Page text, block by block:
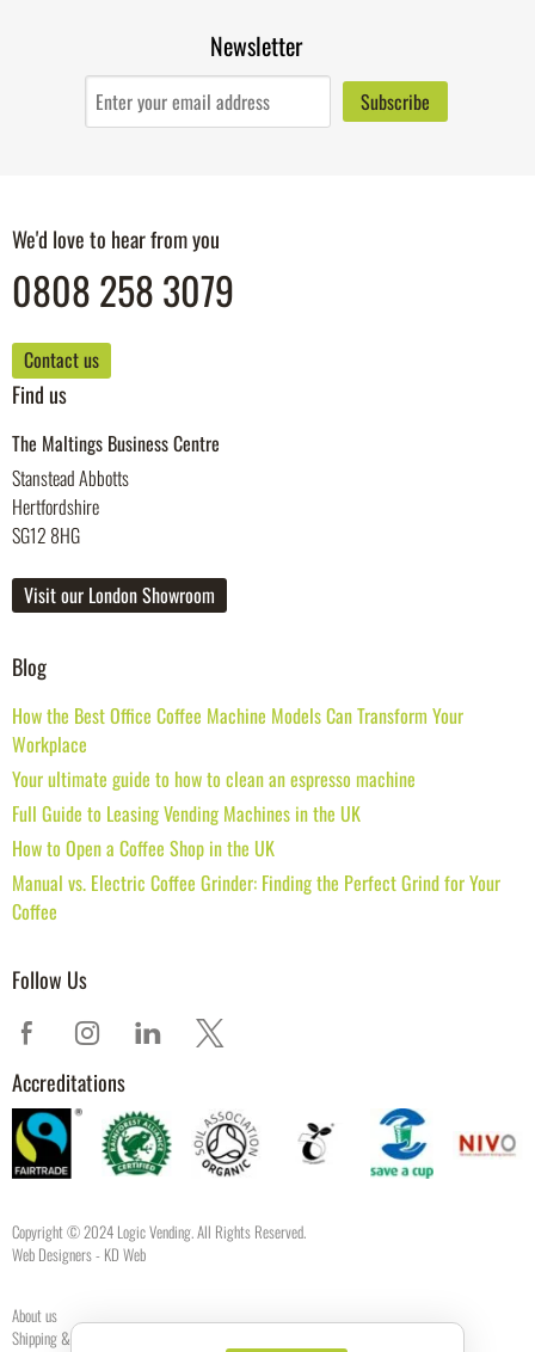
Newsletter
We'd love to hear from you
0808 258 3079
Contact us
Find us
The Maltings Business Centre
Stanstead Abbotts
Hertfordshire
SG12 8HG
Visit our London Showroom
Blog
How the Best Office Coffee Machine Models Can Transform Your
Workplace
Your ultimate guide to how to clean an espresso machine
Full Guide to Leasing Vending Machines in the UK
How to Open a Coffee Shop in the UK
Manual vs. Electric Coffee Grinder: Finding the Perfect Grind for Your
Coffee
Follow Us
Accreditations
Copyright © 2024 Logic Vending. All Rights Reserved.
Web Designers- KD Web
About us
Shipping & Returns